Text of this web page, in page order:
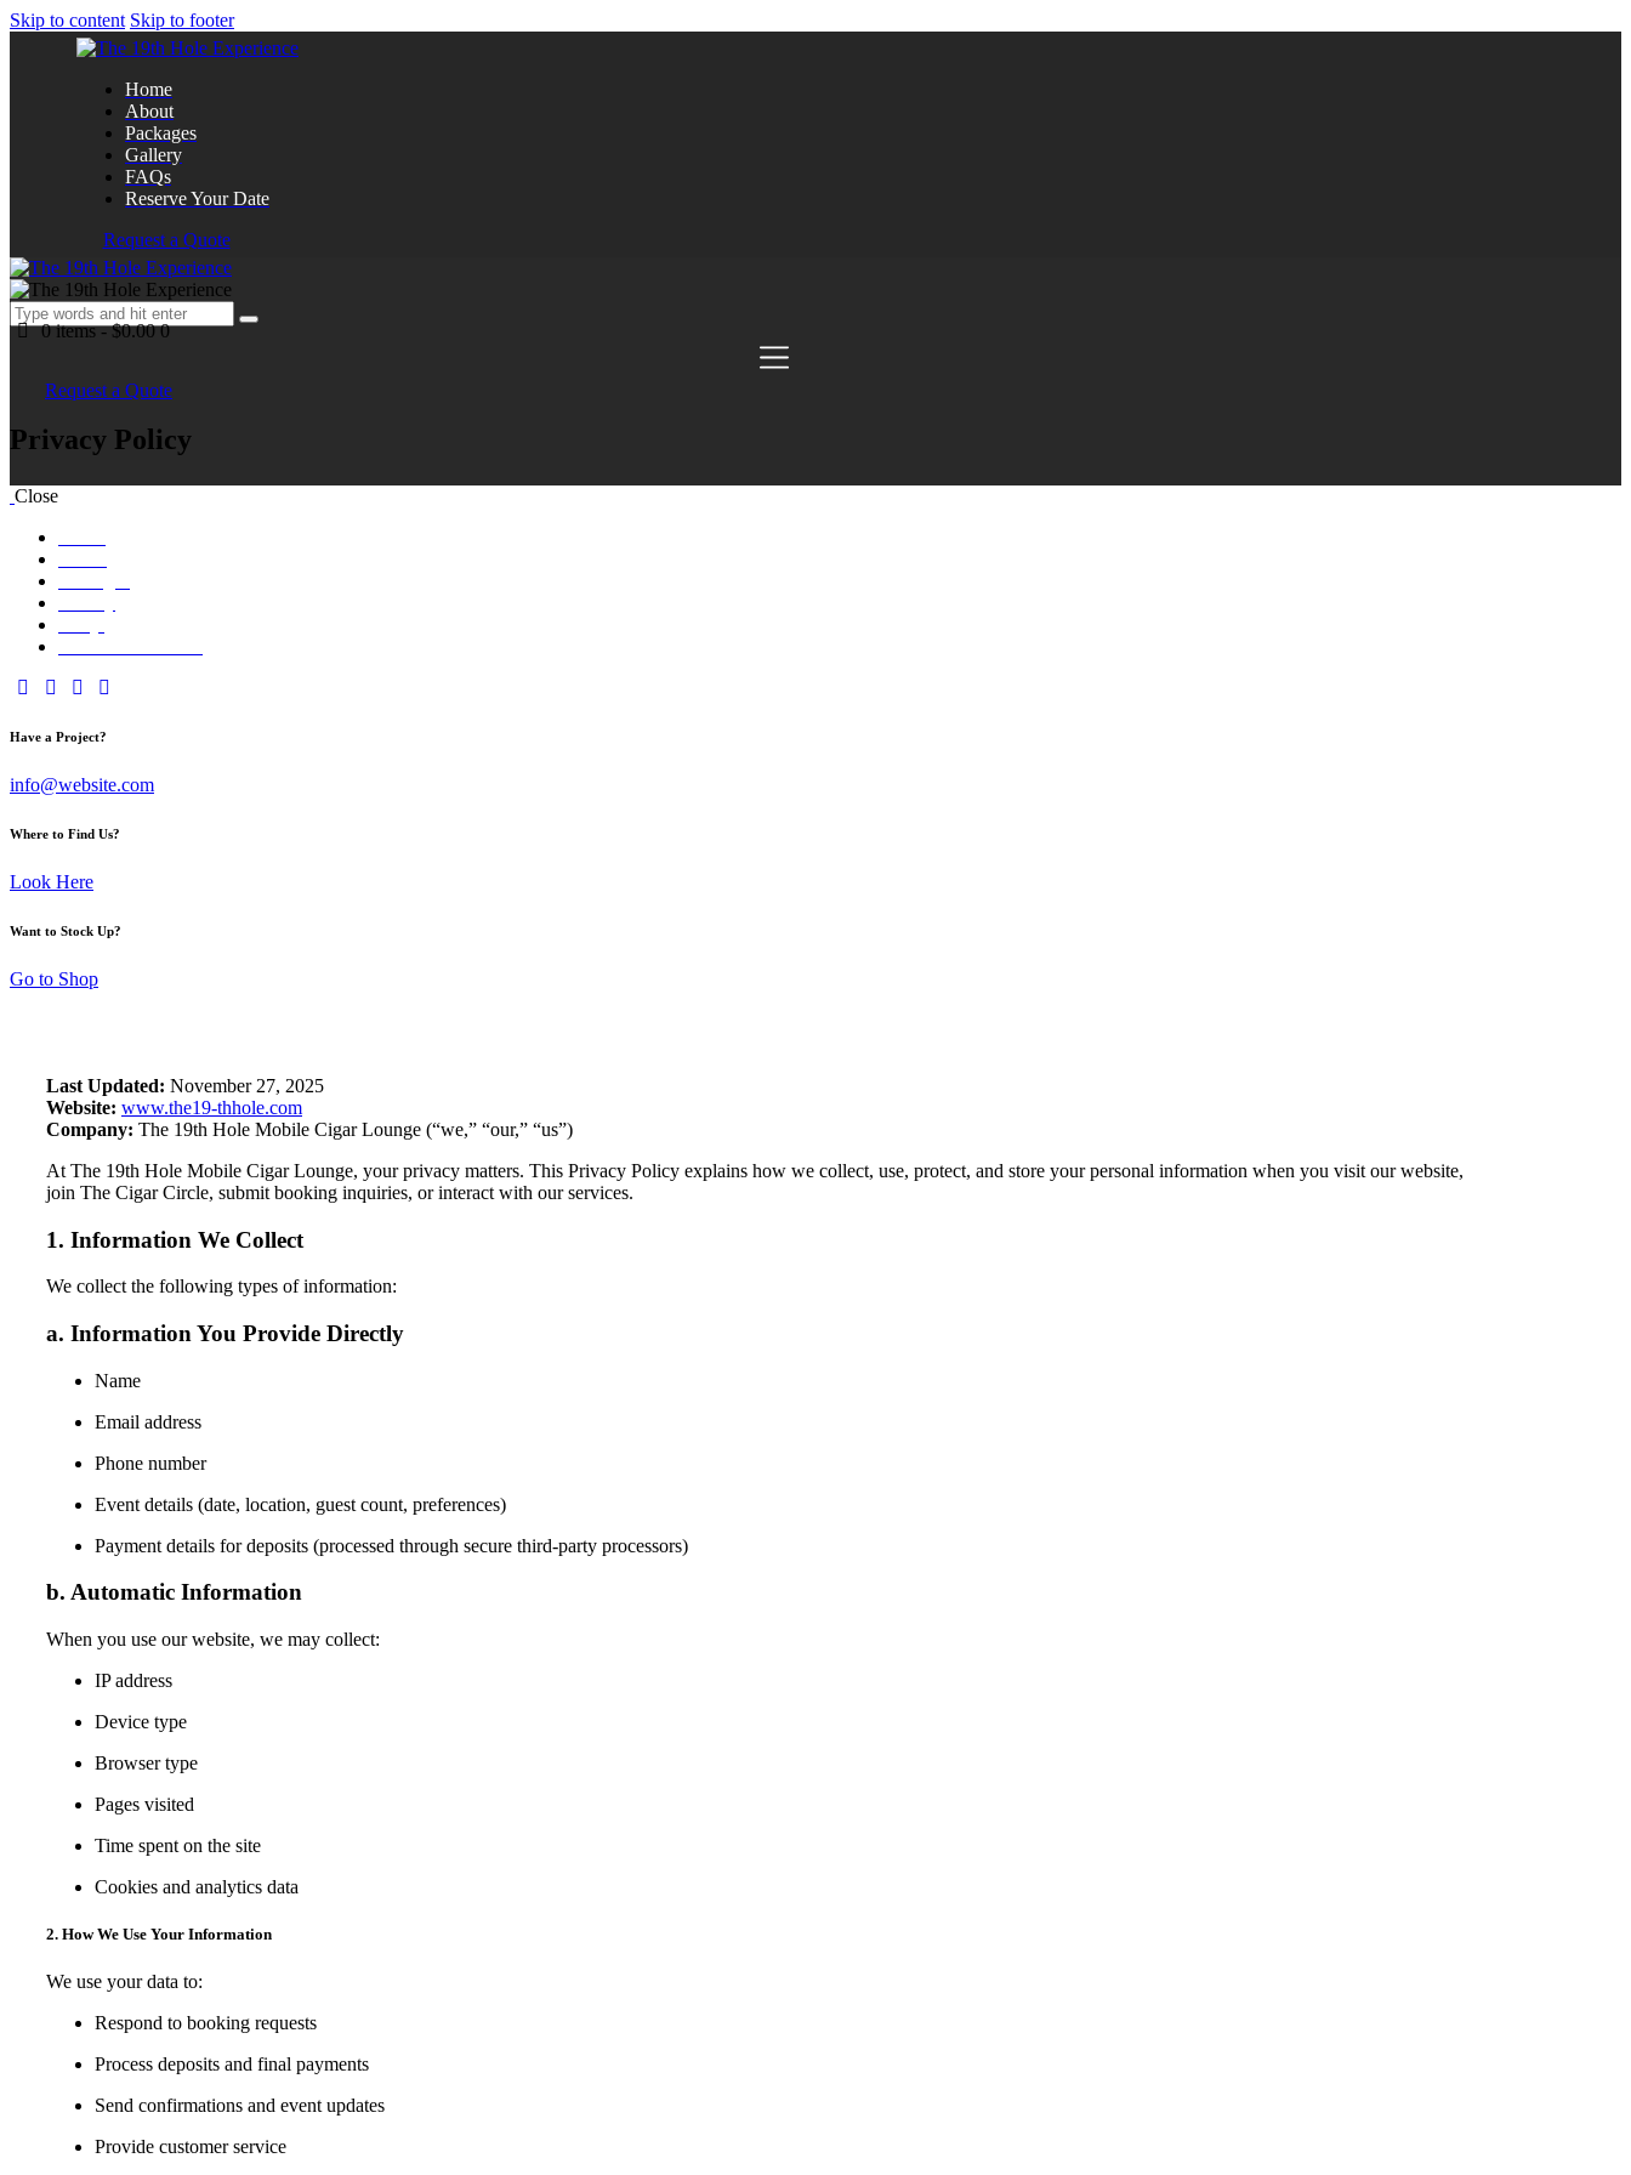
Skip to content Skip to footer
Home
About
Packages
Gallery
FAQs
Reserve Your Date
Request a Quote
0 items - $0.00 0
Request a Quote
Privacy Policy
Close
facebook-
twitter-dribble-instagram
Have a Project?
info@website.com
Where to Find Us?
Look Here
Want to Stock Up?
Go to Shop
Last Updated: November 27, 2025
Website: www.the19-thhole.com
Company: The 19th Hole Mobile Cigar Lounge (“we,” “our,” “us”)
At The 19th Hole Mobile Cigar Lounge, your privacy matters. This Privacy Policy explains how we collect, use, protect, and store your personal information when you visit our website,
join The Cigar Circle, submit booking inquiries, or interact with our services.
1. Information We Collect
We collect the following types of information:
a. Information You Provide Directly
Name
Email address
Phone number
Event details (date, location, guest count, preferences)
Payment details for deposits (processed through secure third-party processors)
b. Automatic Information
When you use our website, we may collect:
IP address
Device type
Browser type
Pages visited
Time spent on the site
Cookies and analytics data
2. How We Use Your Information
We use your data to:
Respond to booking requests
Process deposits and final payments
Send confirmations and event updates
Provide customer service